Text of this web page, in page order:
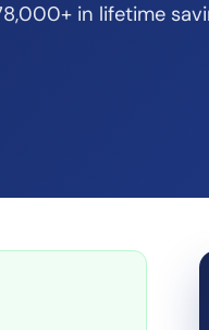
in lifetime